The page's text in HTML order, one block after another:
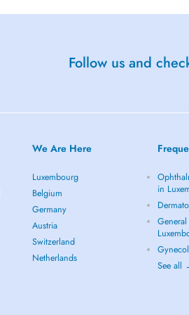
Follow us and
We Are Here
Luxembourg
Belgium
Germany
Austria
Switzerland
Netherlands
in
See all